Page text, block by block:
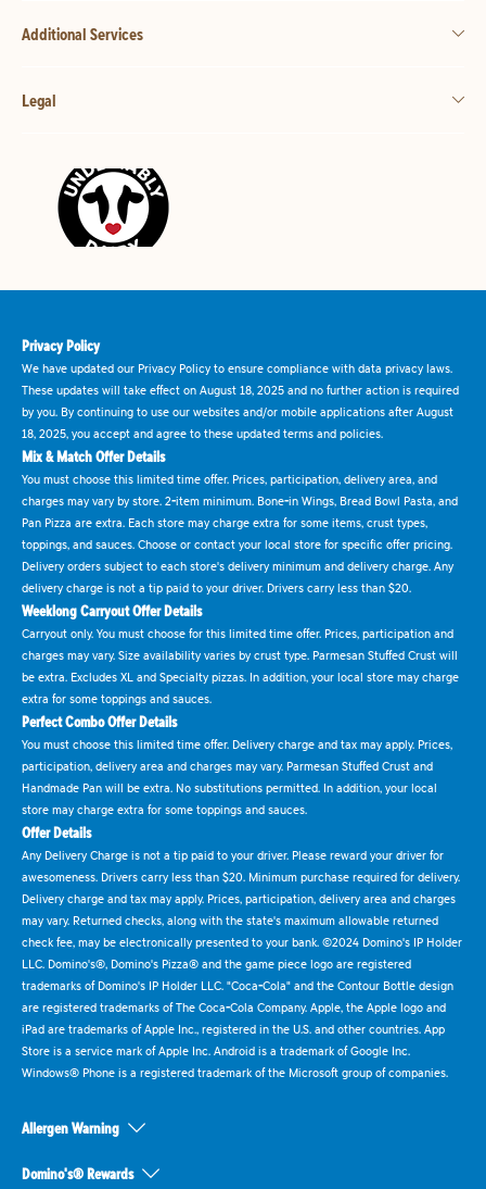
Additional Services
Legal
Privacy Policy
We have updated our Privacy Policy to ensure compliance with data privacy laws.
These updates will take effect on August 18, 2025 and no further action is required
by you. By continuing to use our websites and/or mobile applications after August
18, 2025, you accept and agree to these updated terms and policies.
Mix & Match Offer Details
You must choose this limited time offer. Prices, participation, delivery area, and
charges may vary by store. 2-item minimum. Bone-in Wings, Bread Bowl Pasta, and
Pan Pizza are extra. Each store may charge extra for some items, crust types,
toppings, and sauces. Choose or contact your local store for specific offer pricing.
Delivery orders subject to each store's delivery minimum and delivery charge. Any
delivery charge is not a tip paid to your driver. Drivers carry less than $20.
Weeklong Carryout Offer Details
Carryout only. You must choose for this limited time offer. Prices, participation and
charges may vary. Size availability varies by crust type. Parmesan Stuffed Crust will
be extra. Excludes XL and Specialty pizzas. In addition, your local store may charge
extra for some toppings and sauces.
Perfect Combo Offer Details
You must choose this limited time offer. Delivery charge and tax may apply. Prices,
participation, delivery area and charges may vary. Parmesan Stuffed Crust and
Handmade Pan will be extra. No substitutions permitted. In addition, your local
store may charge extra for some toppings and sauces.
Offer Details
Any Delivery Charge is not a tip paid to your driver. Please reward your driver for
awesomeness. Drivers carry less than $20. Minimum purchase required for delivery.
Delivery charge and tax may apply. Prices, participation, delivery area and charges
may vary. Returned checks, along with the state's maximum allowable returned
check fee, may be electronically presented to your bank. ©2024 Domino's IP Holder
LLC. Domino's®, Domino's Pizza® and the game piece logo are registered
trademarks of Domino's IP Holder LLC. "Coca-Cola" and the Contour Bottle design
are registered trademarks of The Coca-Cola Company. Apple, the Apple logo and
iPad are trademarks of Apple Inc., registered in the U.S. and other countries. App
Store is a service mark of Apple Inc. Android is a trademark of Google Inc.
Windows® Phone is a registered trademark of the Microsoft group of companies.
Allergen Warning
Domino's® Rewards